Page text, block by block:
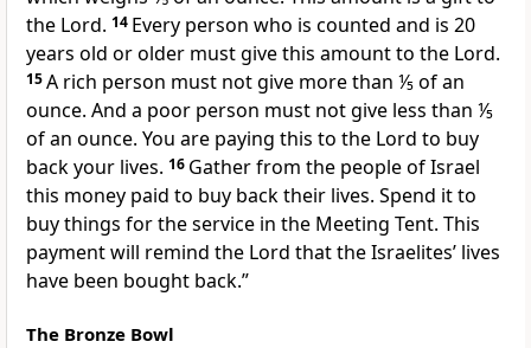
the Lord. 14 Every person who is counted and is 20
years old or older must give this amount to the Lord.
15A rich person must not give more than ⅕ of an
ounce. And a poor person must not give less than ⅕
of an ounce. You are paying this to the Lord to buy
back your lives. 16 Gather from the people of Israel
this money paid to buy back their lives. Spend it to
buy things for the service in the Meeting Tent. This
payment will remind the Lord that the Israelites’ lives
have been bought back.”
The Bronze Bowl